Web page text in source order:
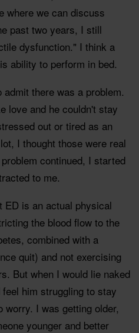
where we can discuss
past two years, I still
dysfunction." I think a
ability to perform in bed.
there was a problem.
love and he couldn't stay
out or tired as an
I thought those were real
continued, I started
to me.
ED is an actual physical
the blood flow to the
combined with a
quit) and not exercising
But when I would lie naked
him struggling to stay
I was getting older,
younger and better